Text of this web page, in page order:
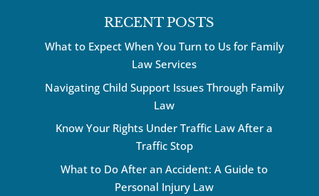
RECENT POSTS
What to Expect When You Turn to Us for Family
Law Services
Navigating Child Support Issues Through Family
Law
Know Your Rights Under Traffic Law After a
Traffic Stop
What to Do After an Accident: A Guide to
Personal Injury Law